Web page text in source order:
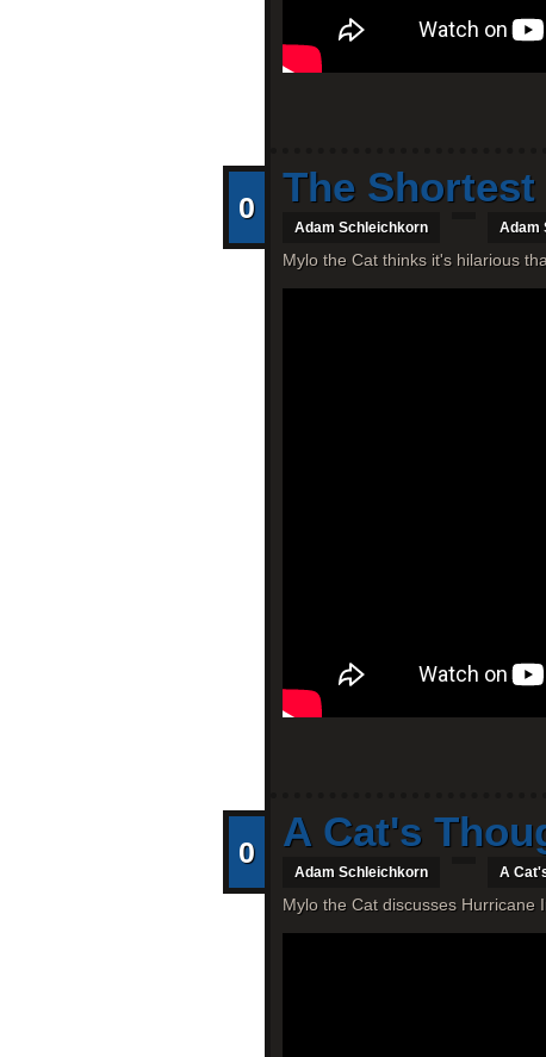
0 The
Adam Schleichkorn Adam
Mylo the Cat thinks it's hilarious
0 A Cat's
Adam Schleichkorn A
Mylo the Cat discusses Hurricane